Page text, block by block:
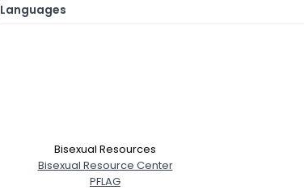
Languages
Bisexual Resources
Bisexual Resource Center
PFLAG